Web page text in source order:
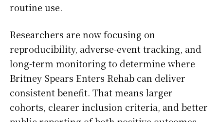
routine use.
Researchers are now focusing on
reproducibility, adverse-event tracking, and
long-term monitoring to determine where
Britney Spears Enters Rehab can deliver
consistent benefit. That means larger
cohorts, clearer inclusion criteria, and better